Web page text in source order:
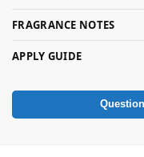
FRAGRANCE NOTES
APPLY GUIDE